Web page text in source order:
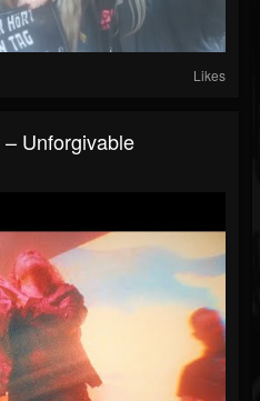
Likes
Unforgivable